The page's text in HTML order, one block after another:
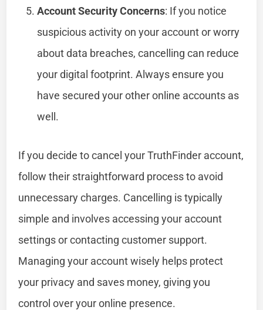
Account Security Concerns: If you notice
suspicious activity on your account or worry
about data breaches, cancelling can reduce
your digital footprint. Always ensure you
have secured your other online accounts as
well.
If you decide to cancel your TruthFinder account,
follow their straightforward process to avoid
unnecessary charges. Cancelling is typically
simple and involves accessing your account
settings or contacting customer support.
Managing your account wisely helps protect
your privacy and saves money, giving you
control over your online presence.